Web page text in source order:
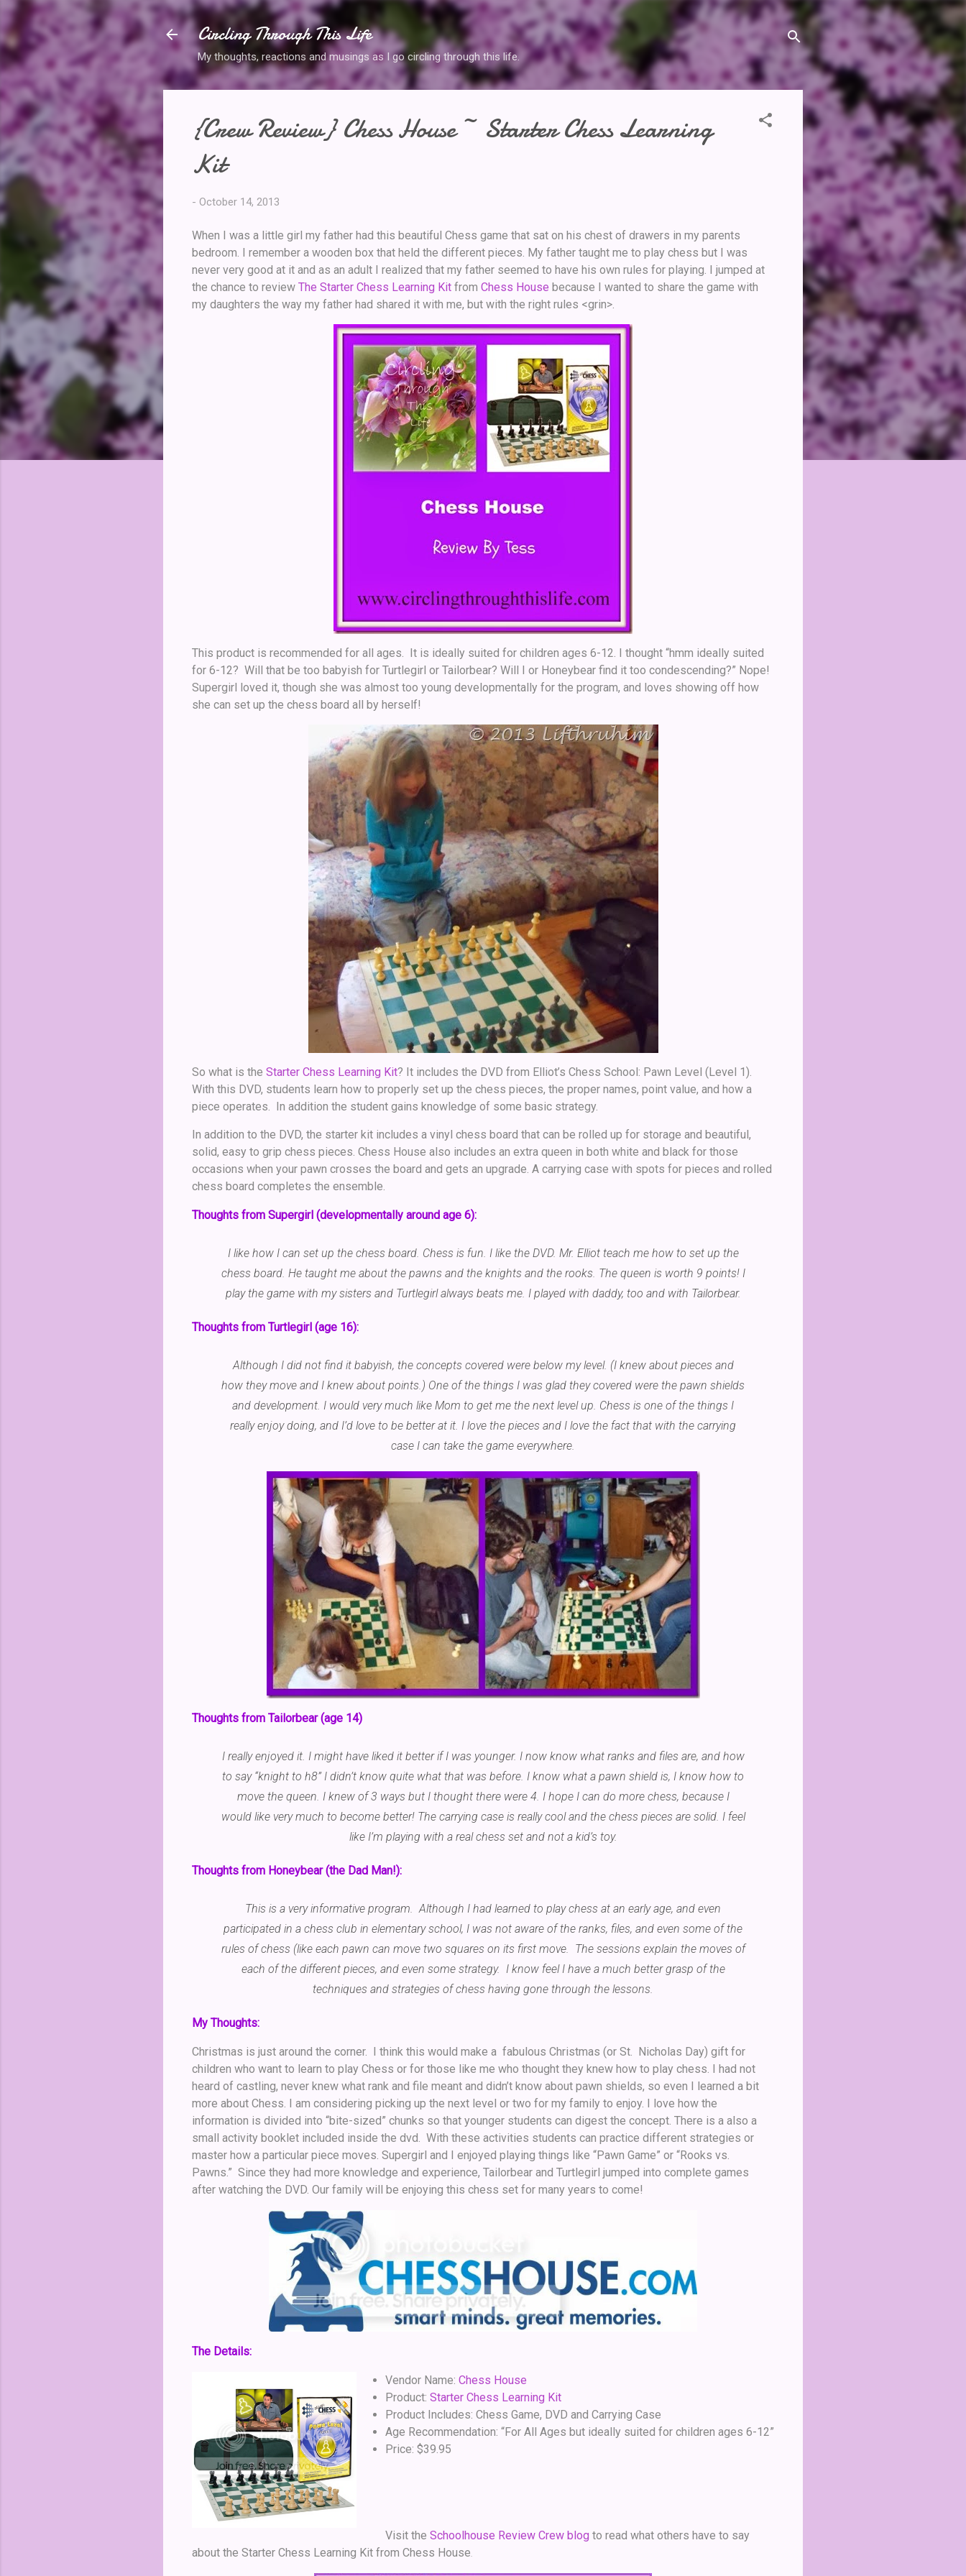
Skip to main content
Circling Through This Life
My thoughts, reactions and musings as I go circling through this life.
{Crew Review} Chess House ~ Starter Chess Learning
Kit
- October 14, 2013
When I was a little girl my father had this beautiful Chess game that sat on his chest of drawers in my parents
bedroom. I remember a wooden box that held the different pieces. My father taught me to play chess but I was
never very good at it and as an adult I realized that my father seemed to have his own rules for playing. I jumped at
the chance to review The Starter Chess Learning Kit from Chess House because I wanted to share the game with
my daughters the way my father had shared it with me, but with the right rules <grin>.
This product is recommended for all ages. It is ideally suited for children ages 6-12. I thought “hmm ideally suited
for 6-12? Will that be too babyish for Turtlegirl or Tailorbear? Will I or Honeybear find it too condescending?” Nope!
Supergirl loved it, though she was almost too young developmentally for the program, and loves showing off how
she can set up the chess board all by herself!
So what is the Starter Chess Learning Kit? It includes the DVD from Elliot’s Chess School: Pawn Level (Level 1).
With this DVD, students learn how to properly set up the chess pieces, the proper names, point value, and how a
piece operates. In addition the student gains knowledge of some basic strategy.
In addition to the DVD, the starter kit includes a vinyl chess board that can be rolled up for storage and beautiful,
solid, easy to grip chess pieces. Chess House also includes an extra queen in both white and black for those
occasions when your pawn crosses the board and gets an upgrade. A carrying case with spots for pieces and rolled
chess board completes the ensemble.
Thoughts from Supergirl (developmentally around age 6):
I like how I can set up the chess board. Chess is fun. I like the DVD. Mr. Elliot teach me how to set up the
chess board. He taught me about the pawns and the knights and the rooks. The queen is worth 9 points! I
play the game with my sisters and Turtlegirl always beats me. I played with daddy, too and with Tailorbear.
Thoughts from Turtlegirl (age 16):
Although I did not find it babyish, the concepts covered were below my level. (I knew about pieces and
how they move and I knew about points.) One of the things I was glad they covered were the pawn shields
and development. I would very much like Mom to get me the next level up. Chess is one of the things I
really enjoy doing, and I’d love to be better at it. I love the pieces and I love the fact that with the carrying
case I can take the game everywhere.
Thoughts from Tailorbear (age 14)
I really enjoyed it. I might have liked it better if I was younger. I now know what ranks and files are, and how
to say “knight to h8” I didn’t know quite what that was before. I know what a pawn shield is, I know how to
move the queen. I knew of 3 ways but I thought there were 4. I hope I can do more chess, because I
would like very much to become better! The carrying case is really cool and the chess pieces are solid. I feel
like I’m playing with a real chess set and not a kid’s toy.
Thoughts from Honeybear (the Dad Man!):
This is a very informative program. Although I had learned to play chess at an early age, and even
participated in a chess club in elementary school, I was not aware of the ranks, files, and even some of the
rules of chess (like each pawn can move two squares on its first move. The sessions explain the moves of
each of the different pieces, and even some strategy. I know feel I have a much better grasp of the
techniques and strategies of chess having gone through the lessons.
My Thoughts:
Christmas is just around the corner. I think this would make a fabulous Christmas (or St. Nicholas Day) gift for
children who want to learn to play Chess or for those like me who thought they knew how to play chess. I had not
heard of castling, never knew what rank and file meant and didn’t know about pawn shields, so even I learned a bit
more about Chess. I am considering picking up the next level or two for my family to enjoy. I love how the
information is divided into “bite-sized” chunks so that younger students can digest the concept. There is a also a
small activity booklet included inside the dvd. With these activities students can practice different strategies or
master how a particular piece moves. Supergirl and I enjoyed playing things like “Pawn Game” or “Rooks vs.
Pawns.” Since they had more knowledge and experience, Tailorbear and Turtlegirl jumped into complete games
after watching the DVD. Our family will be enjoying this chess set for many years to come!
The Details:
Vendor Name: Chess House
Product: Starter Chess Learning Kit
Product Includes: Chess Game, DVD and Carrying Case
Age Recommendation: “For All Ages but ideally suited for children ages 6-12”
Price: $39.95
Visit the Schoolhouse Review Crew blog to read what others have to say
about the Starter Chess Learning Kit from Chess House